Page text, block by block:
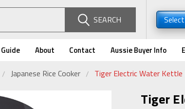
SEARCH
About Contact Aussie Buyer Info
Japanese Rice Cooker Tiger Electric Water Kettle
Tiger